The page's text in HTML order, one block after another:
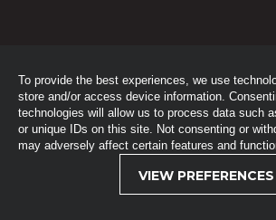
To provide the best experiences, we use
store and/or access device information.
technologies will allow us to process data such
or unique IDs on this site. Not consenting or
may adversely affect certain features and
VIEW PREFERENCES
© SohoRadioLondon2026